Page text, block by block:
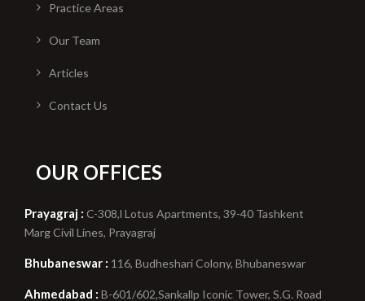
Practice Areas
Our Team
Articles
Contact Us
OUR OFFICES
Prayagraj : C-308,l Lotus Apartments, 39-40 Tashkent
Marg Civil Lines, Prayagraj
Bhubaneswar : 116, Budheshari Colony, Bhubaneswar
Ahmedabad : B-601/602,Sankallp Iconic Tower, S.G. Road